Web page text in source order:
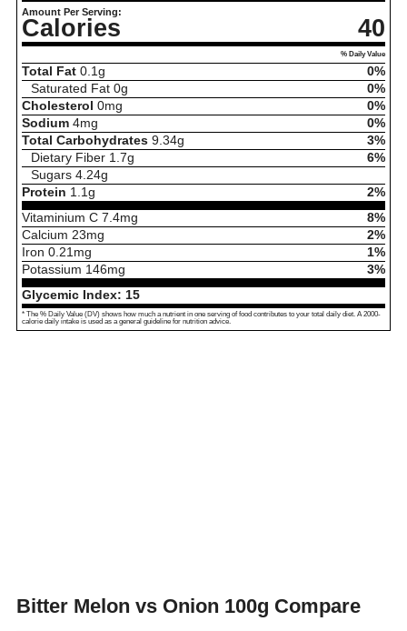
Amount Per Serving:
Calories 40
% Daily Value
Total Fat 0.1 g
0%
Saturated Fat 0g
0%
Cholesterol 0mg
0%
Sodium 4mg
0%
Total Carbohydrates 9.34g
3%
Dietary Fiber 1.7g
6%
Sugars 4.24g
Protein 1.1 g
2%
Vitaminium C 7.4mg
8%
Calcium 23mg
2%
Iron 0.21 mg
1%
Potassium 146mg
3%
Glycemic Index: 15
* The % Daily Value (DV) shows how much a nutrient in one serving of food contributes to your total daily diet. A 2000-
calorie daily intake is used as a general guideline for nutrition advice.
Bitter Melon vs Onion 100g Compare